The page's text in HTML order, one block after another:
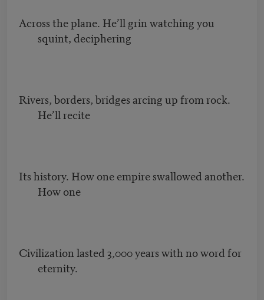
Across the plane. He’ll grin watching you
squint, deciphering
Rivers, borders, bridges arcing up from rock.
He’ll recite
Its history. How one empire swallowed another.
How one
Civilization lasted 3,000 years with no word for
eternity.